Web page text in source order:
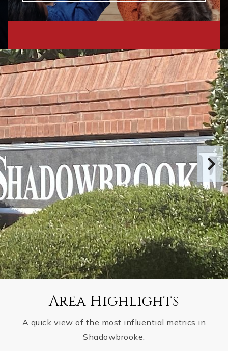
Area Highlights
A quick view of the most influential metrics in
Shadowbrooke.